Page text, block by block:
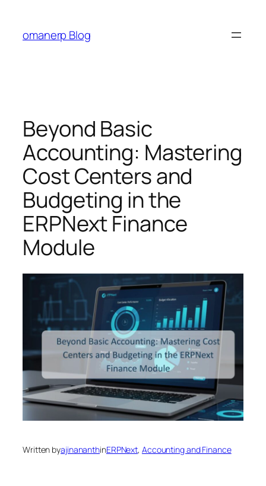
content
omanerp Blog
Beyond Basic
Accounting: Mastering
Cost Centers and
Budgeting in the
ERPNext Finance
Module
Written byajinananthinERPNext, Accounting and Finance